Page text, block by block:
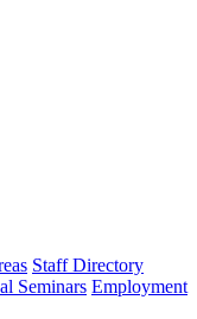
Staff Directory
Seminars Employment